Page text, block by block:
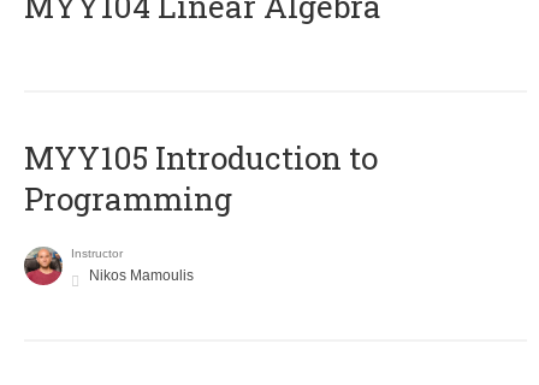
MYY105 Introduction to
Programming
Instructor
Nikos Mamoulis